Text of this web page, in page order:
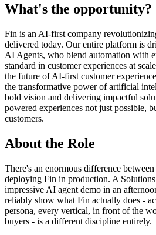
What's the opportunity?
Fin is an AI-first company
delivered today. Our entire platform is
AI Agents, who blend automation with
standard in customer experiences at
the future of AI-first customer
the transformative power of artificial
bold vision and delivering impactful
powered experiences not just possible,
customers.
About the Role
There's an enormous difference
deploying Fin in production. A
impressive AI agent demo in an
reliably show what Fin actually does -
persona, every vertical, in front of the
buyers - is a different discipline entirely.